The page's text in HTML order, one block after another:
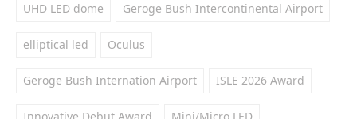
UHD LED dome Geroge Bush Intercontinental Airport
elliptical led Oculus
Geroge Bush Internation Airport ISLE 2026 Award